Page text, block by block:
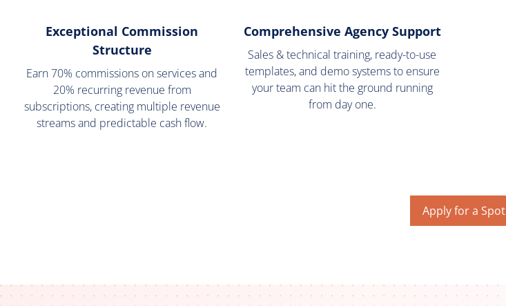
Exceptional Commission
Structure
Earn 70% commissions on services and
20% recurring revenue from
subscriptions, creating multiple revenue
streams and predictable cash flow.
Comprehensive Agency Support
Sales & technical training, ready-to-use
templates, and demo systems to ensure
your team can hit the ground running
from day one.
Apply for a Spot